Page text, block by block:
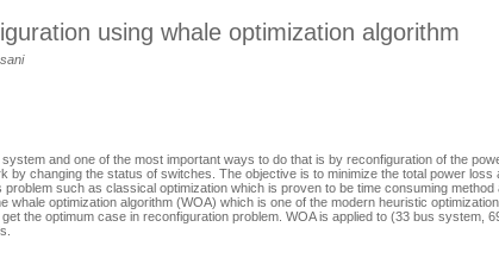
using whale optimization algorithm
and one of the most important ways to do that is by reconfiguration of the
by changing the status of switches. The objective is to minimize the total power loss
such as classical optimization which is proven to be time consuming method
whale optimization algorithm (WOA) which is one of the modern heuristic
the optimum case in reconfiguration problem. WOA is applied to (33 bus system,